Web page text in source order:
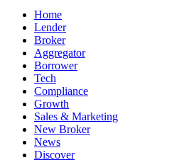
Home
Lender
Broker
Aggregator
Borrower
Tech
Compliance
Growth
Sales & Marketing
New Broker
News
Discover